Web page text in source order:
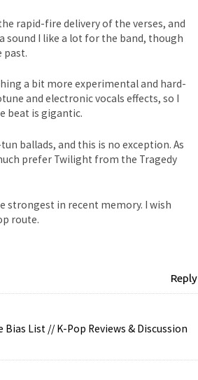
rapid-fire delivery of the verses, and
sound I like a lot for the band, though
past.
a bit more experimental and hard-
and electronic vocals effects, so I
beat is gigantic.
ballads, and this is no exception. As
prefer Twilight from the Tragedy
strongest in recent memory. I wish
route.
Reply
List // K-Pop Reviews & Discussion